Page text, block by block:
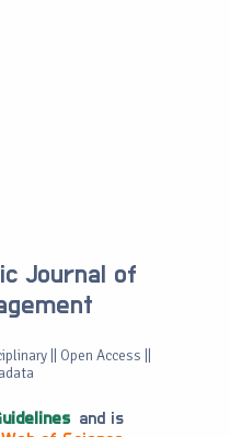
Journal of
|| Open Access ||
and is